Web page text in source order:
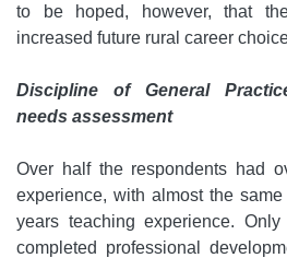
to be hoped, however, that
increased future rural career
Discipline of General
needs assessment
Over half the respondents had
experience, with almost the
years teaching experience.
completed professional